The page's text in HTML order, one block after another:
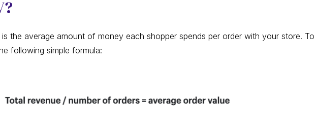
is the average amount of money each shopper spends per order with your store. To
following simple formula: